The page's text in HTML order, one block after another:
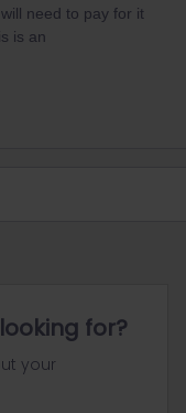
need to pay for it
is an
for?
your